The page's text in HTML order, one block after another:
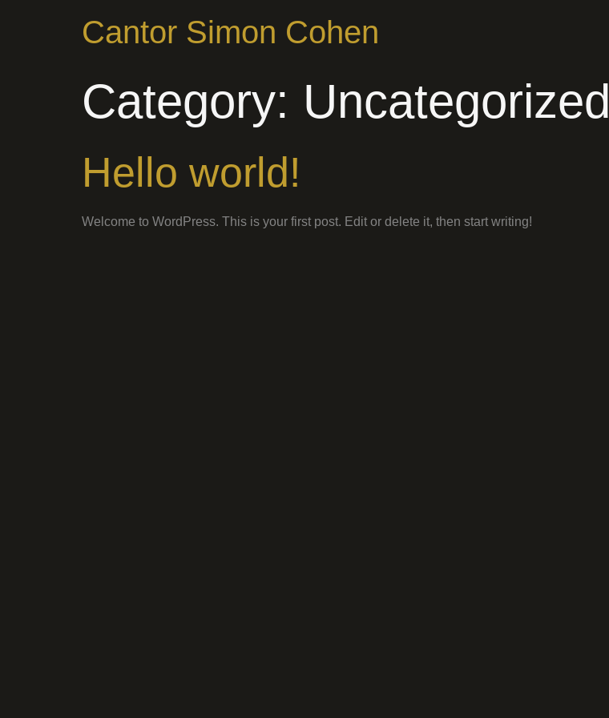
Cantor Simon Cohen
Category: Uncategorized
Hello world!
Welcome to WordPress. This is your first post. Edit or delete it, then start writing!